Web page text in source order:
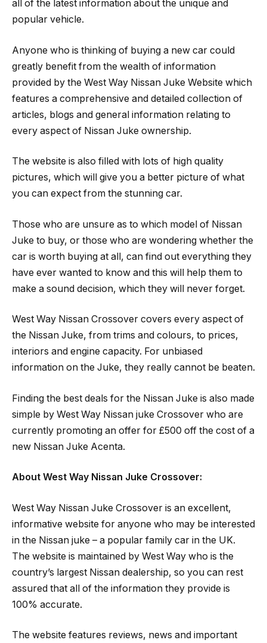
all of the latest information about the unique and
popular vehicle.
Anyone who is thinking of buying a new car could
greatly benefit from the wealth of information
provided by the West Way Nissan Juke Website which
features a comprehensive and detailed collection of
articles, blogs and general information relating to
every aspect of Nissan Juke ownership.
The website is also filled with lots of high quality
pictures, which will give you a better picture of what
you can expect from the stunning car.
Those who are unsure as to which model of Nissan
Juke to buy, or those who are wondering whether the
car is worth buying at all, can find out everything they
have ever wanted to know and this will help them to
make a sound decision, which they will never forget.
West Way Nissan Crossover covers every aspect of
the Nissan Juke, from trims and colours, to prices,
interiors and engine capacity. For unbiased
information on the Juke, they really cannot be beaten.
Finding the best deals for the Nissan Juke is also made
simple by West Way Nissan juke Crossover who are
currently promoting an offer for £500 off the cost of a
new Nissan Juke Acenta.
About West Way Nissan Juke Crossover:
West Way Nissan Juke Crossover is an excellent,
informative website for anyone who may be interested
in the Nissan juke – a popular family car in the UK.
The website is maintained by West Way who is the
country’s largest Nissan dealership, so you can rest
assured that all of the information they provide is
100% accurate.
The website features reviews, news and important